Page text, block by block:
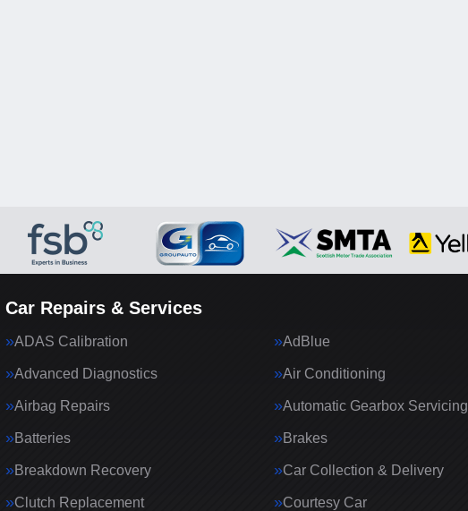
Car Repairs & Services
ADAS Calibration AdBlue
Advanced Diagnostics Air Conditioning
Airbag Repairs Automatic Gearbox Servicing
Batteries Brakes
Breakdown Recovery Car Collection & Delivery
Clutch Replacement Courtesy Car